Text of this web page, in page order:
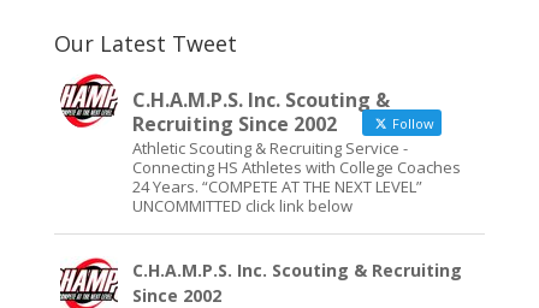
Our Latest Tweet
C.H.A.M.P.S. Inc. Scouting &
Recruiting Since 2002
Follow
Athletic Scouting & Recruiting Service -
Connecting HS Athletes with College Coaches
24 Years. “COMPETE AT THE NEXT LEVEL”
UNCOMMITTED click link below
C.H.A.M.P.S. Inc. Scouting & Recruiting
Since 2002